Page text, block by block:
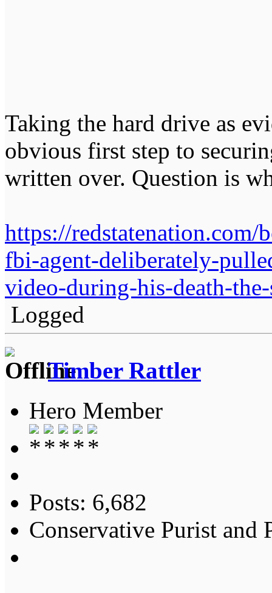
Taking the hard drive as
obvious first step to
written over. Question is
https://redstatenation.com/
fbi-agent-deliberately-
video-during-his-death-
Logged
Timber Rattler
Hero Member
Posts: 6,682
Conservative Purist and